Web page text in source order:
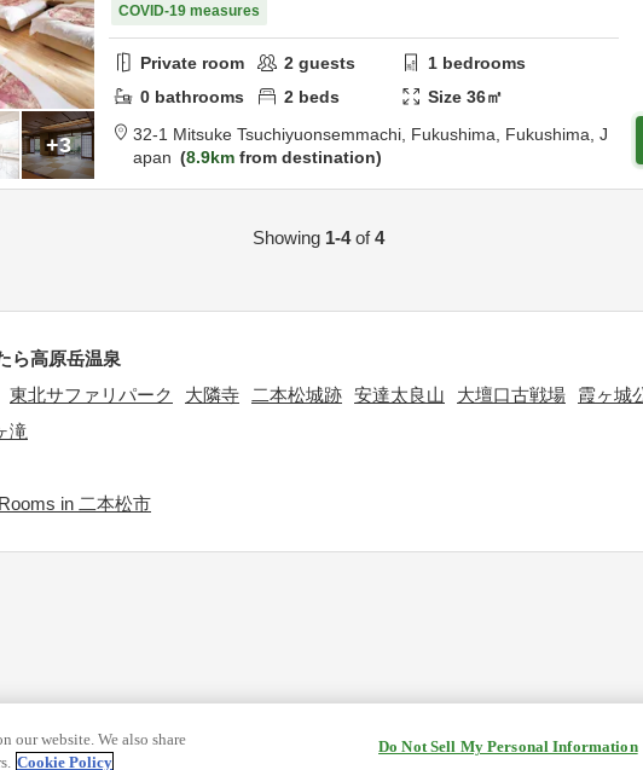
+3
COVID-19 measures
Private room 2 guests 1 bedrooms
0 bathrooms 2 beds Size36㎡
32-1 Mitsuke Tsuchiyuonsemmachi, Fukushima, Fukushima, J
apan
8.9km from destination
Showing 1-4of4
ら高原岳温泉
東北サファリパーク 大隣寺 二本松城跡 安達太良山 大壇口古戦場 霞ヶ城
滝
Rooms in 二本松市
our website. We also share
Cookie Policy
Do Not Sell My Personal Information